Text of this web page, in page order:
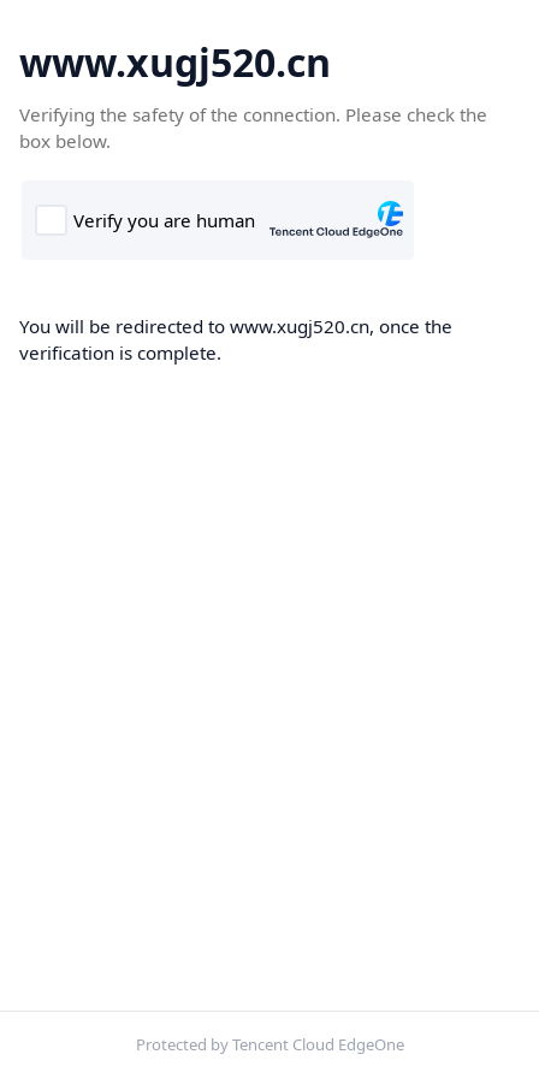
www.xugj520.cn
Verifying the safety of the connection. Please check the
box below.
You will be redirected to www.xugj520.cn, once the
verification is complete.
Protected by Tencent Cloud EdgeOne